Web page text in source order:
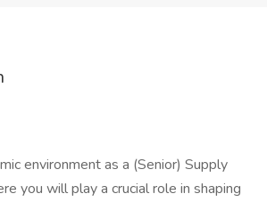
environment as a (Senior) Supply
you will play a crucial role in shaping